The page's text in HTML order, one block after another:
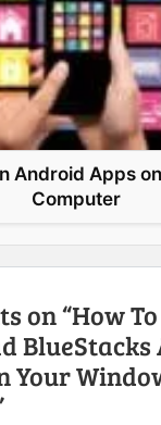
Android Apps
Computer
on “How To
BlueStacks
Your